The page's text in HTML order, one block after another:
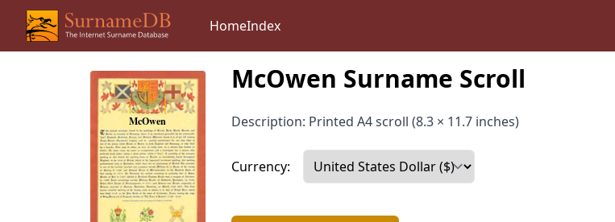
HomeIndex
McOwen Surname Scroll
Description: Printed A4 scroll (8.3 × 11.7 inches)
Currency: